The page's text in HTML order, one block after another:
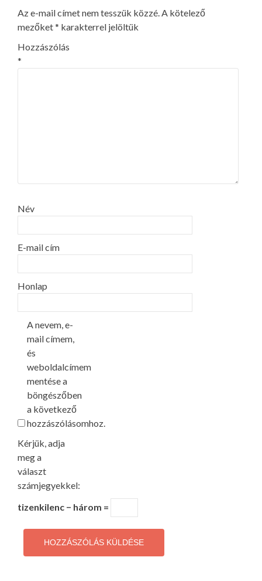
Az e-mail címet nem tesszük közzé.A kötelező
mezőket* karakterrel jelöltük
Hozzászólás
*
Név
E-mail cím
Honlap
A nevem, e-
mail címem,
és
weboldalcímem
mentése a
böngészőben
a következő
hozzászólásomhoz.
Kérjük, adja
meg a
választ
számjegyekkel:
tizenkilenc − három =